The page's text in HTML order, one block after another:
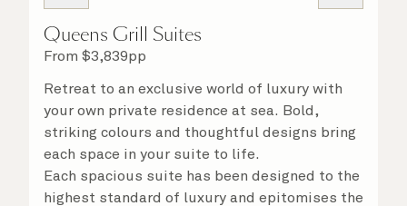
Queens Grill Suites
From $3,839pp
Retreat to an exclusive world of luxury with
your own private residence at sea. Bold,
striking colours and thoughtful designs bring
each space in your suite to life.
Each spacious suite has been designed to the
highest standard of luxury and epitomises the